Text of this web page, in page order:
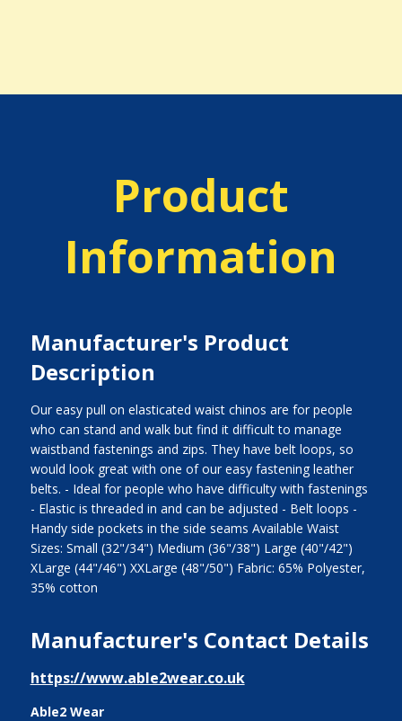
Product
Information
Manufacturer's Product
Description
Our easy pull on elasticated waist chinos are for people
who can stand and walk but find it difficult to manage
waistband fastenings and zips. They have belt loops, so
would look great with one of our easy fastening leather
belts. - Ideal for people who have difficulty with fastenings
- Elastic is threaded in and can be adjusted - Belt loops -
Handy side pockets in the side seams Available Waist
Sizes: Small (32"/34") Medium (36"/38") Large (40"/42")
XLarge (44"/46") XXLarge (48"/50") Fabric: 65% Polyester,
35% cotton
Manufacturer's Contact Details
https://www.able2wear.co.uk
Able2 Wear